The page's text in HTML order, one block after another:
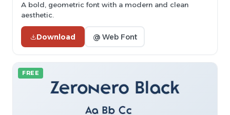
A bold, geometric font with a modern and clean
aesthetic.
Download @ Web Font
FREE